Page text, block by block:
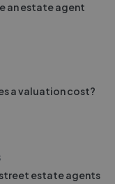
an estate agent
a valuation cost?
street estate agents